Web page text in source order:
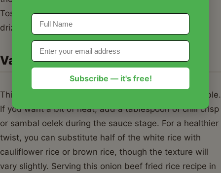
Toss in a handful of chopped green onions and a
drizzle of sesame oil for that final aromatic punch.
Variations & Serving Suggestions
This onion beef fried rice recipe is incredibly adaptable.
If you want a bit of heat, add a tablespoon of chili crisp
or sambal oelek during the sauce stage. For a healthier
twist, you can substitute half of the white rice with
cauliflower rice or brown rice, though the texture will
vary slightly. Serving this onion beef fried rice recipe in
Subscribe — it's free!